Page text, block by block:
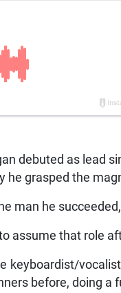
debuted as lead
he grasped the
man he
assume that role
keyboardist/
before, doing a